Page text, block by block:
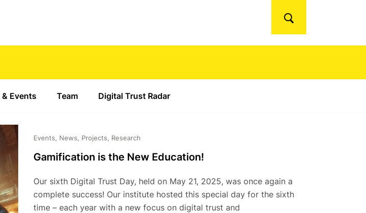
& Events Team Digital Trust Radar
Events, News, Projects, Research
Gamification is the New Education!
Our sixth Digital Trust Day, held on May 21, 2025, was once again a
complete success! Our institute hosted this special day for the sixth
time – each year with a new focus on digital trust and